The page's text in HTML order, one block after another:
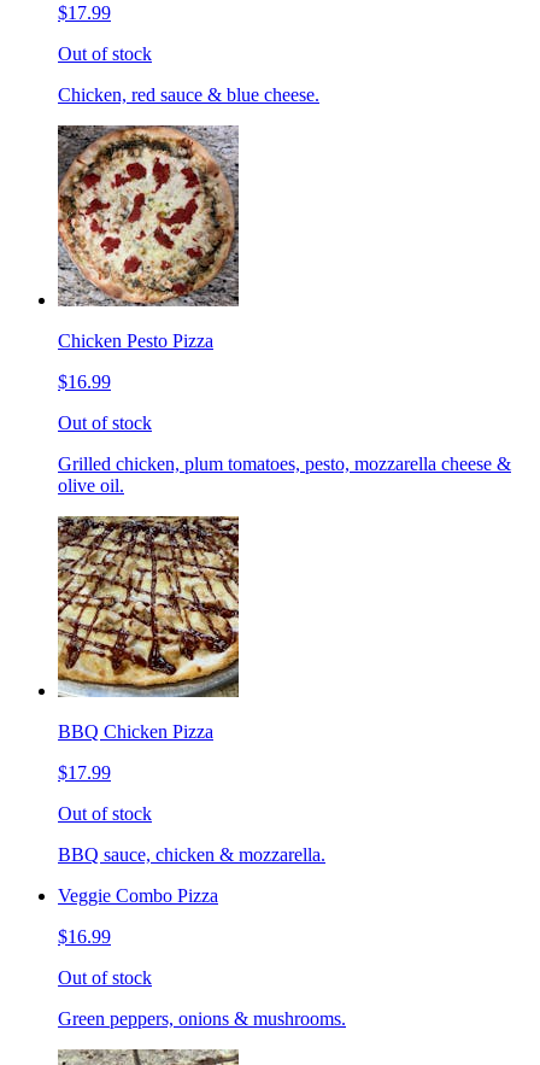
$17.99
Out of stock
Chicken, red sauce & blue cheese.
Chicken Pesto Pizza
$16.99
Out of stock
Grilled chicken, plum tomatoes, pesto, mozzarella cheese &
olive oil.
BBQ Chicken Pizza
$17.99
Out of stock
BBQ sauce, chicken & mozzarella.
Veggie Combo Pizza
$16.99
Out of stock
Green peppers, onions & mushrooms.